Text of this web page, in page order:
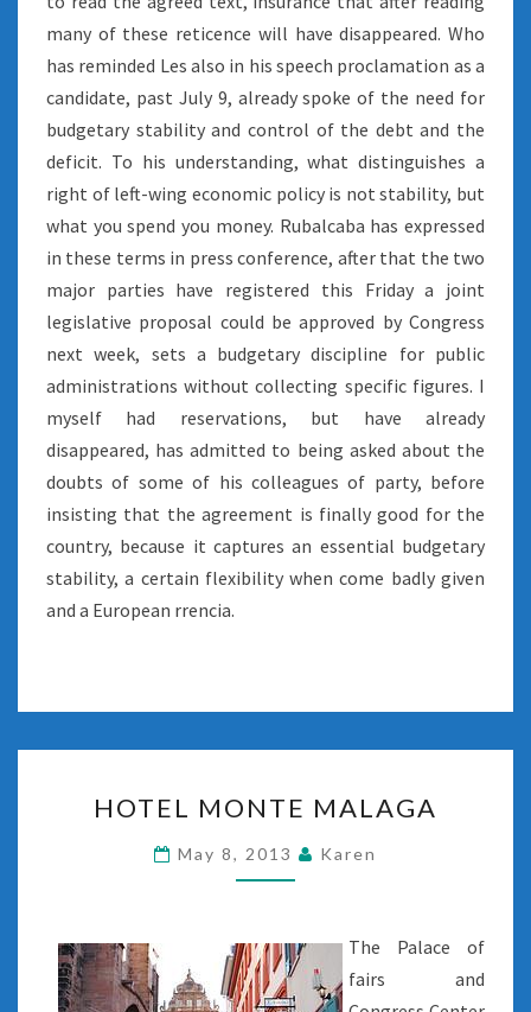
many of these reticence will have disappeared. Who
has reminded Les also in his speech proclamation as a
candidate, past July 9, already spoke of the need for
budgetary stability and control of the debt and the
deficit. To his understanding, what distinguishes a
right of left-wing economic policy is not stability, but
what you spend you money. Rubalcaba has expressed
in these terms in press conference, after that the two
major parties have registered this Friday a joint
legislative proposal could be approved by Congress
next week, sets a budgetary discipline for public
administrations without collecting specific figures. I
myself had reservations, but have already
disappeared, has admitted to being asked about the
doubts of some of his colleagues of party, before
insisting that the agreement is finally good for the
country, because it captures an essential budgetary
stability, a certain flexibility when come badly given
and a European rrencia.
MONTE
MALAGA
HOTEL MONTE MALAGA
May 8, 2013 Karen
The Palace of
fairs and